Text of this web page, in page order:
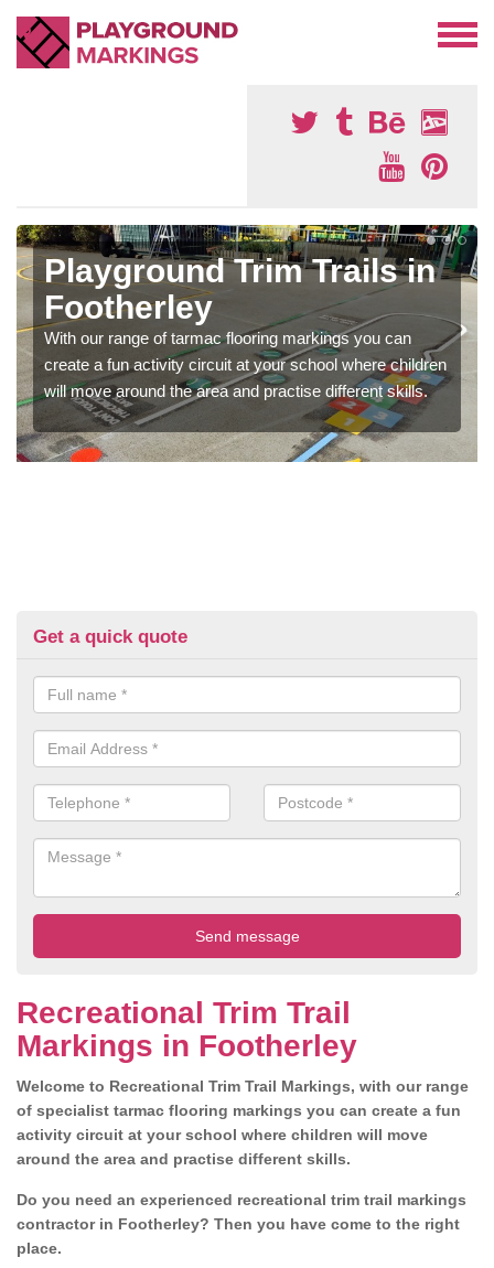
Playground Trim Trails in
Footherley
With our range of tarmac flooring markings you can
create a fun activity circuit at your school where children
will move around the area and practise different skills.
Get a quick quote
Recreational Trim Trail
Markings in Footherley
Welcome to Recreational Trim Trail Markings, with our range
of specialist tarmac flooring markings you can create a fun
activity circuit at your school where children will move
around the area and practise different skills.
Do you need an experienced recreational trim trail markings
contractor in Footherley? Then you have come to the right
place.